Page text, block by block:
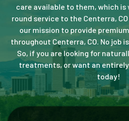
care available to them, which is
round service to the Centerra,
our mission to provide
throughout Centerra, CO. No job
So, if you are looking for
treatments, or want an
today!